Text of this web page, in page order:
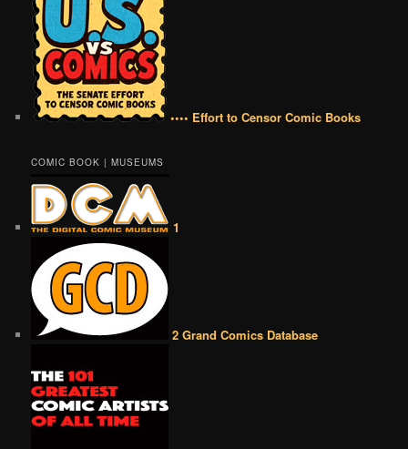
•••• Effort to Censor Comic Books
COMIC BOOK | MUSEUMS
1
2 Grand Comics Database